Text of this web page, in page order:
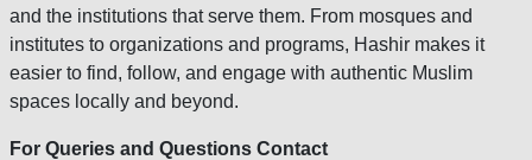
and the institutions that serve them. From mosques and
institutes to organizations and programs, Hashir makes it
easier to find, follow, and engage with authentic Muslim
spaces locally and beyond.
For Queries and Questions Contact